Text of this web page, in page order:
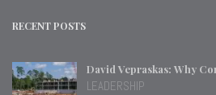
RECENT POSTS
David Vepraskas: Why
LEADERSHIP